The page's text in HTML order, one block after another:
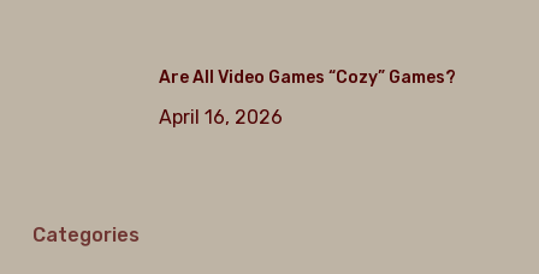
Are All Video Games “Cozy” Games?
April 16, 2026
Categories